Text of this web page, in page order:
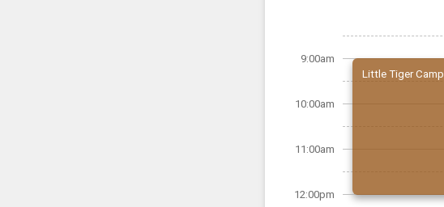
9:00am
10:00am
11:00am
12:00pm
Little Tiger Camp